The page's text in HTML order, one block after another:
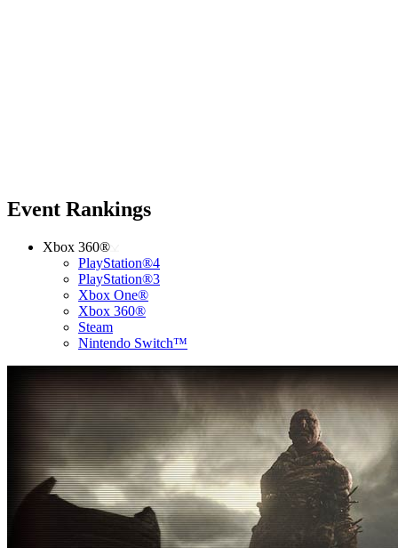
Event Rankings
Xbox 360®
PlayStation®4
PlayStation®3
Xbox One®
Xbox 360®
Steam
Nintendo Switch™